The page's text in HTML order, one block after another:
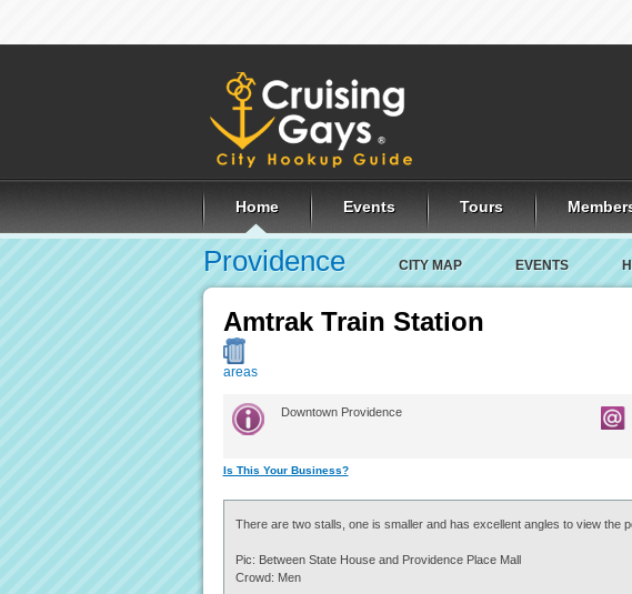
Home Events Tours
Providence CITY MAP EVENTS
Amtrak Train Station
areas
Downtown Providence
Is This Your Business?
There are two stalls, one is smaller and has excellent angles to view the
Pic: Between State House and Providence Place Mall
Crowd: Men